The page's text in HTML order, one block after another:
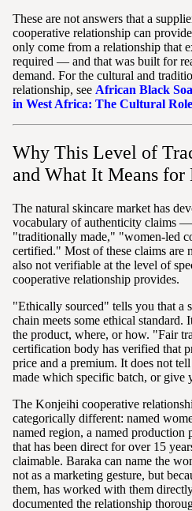
These are not answers that a
cooperative relationship can
only come from a relationship that
required — and that was built for
demand. For the cultural and
relationship, see African Black
in West Africa: The Cultural
Why This Level of
and What It Means for
The natural skincare market has
vocabulary of authenticity claims
"traditionally made," "women-led
certified." Most of these claims are
also not verifiable at the level of
cooperative relationship provides.
"Ethically sourced" tells you that a
chain meets some ethical
the product, where, or how. "Fair
certification body has verified that
price and a premium. It does not
made which specific batch, or give
The Konjeihi cooperative
categorically different: named
named region, a named production
that has been direct for over 15
claimable. Baraka can name the
not as a marketing gesture, but
them, has worked with them
documented the relationship